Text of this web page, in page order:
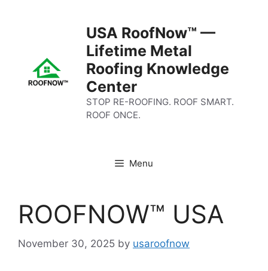
USA RoofNow™ —
Lifetime Metal
Roofing Knowledge
Center
STOP RE-ROOFING. ROOF SMART.
ROOF ONCE.
Menu
ROOFNOW™ USA
November 30, 2025 by usaroofnow